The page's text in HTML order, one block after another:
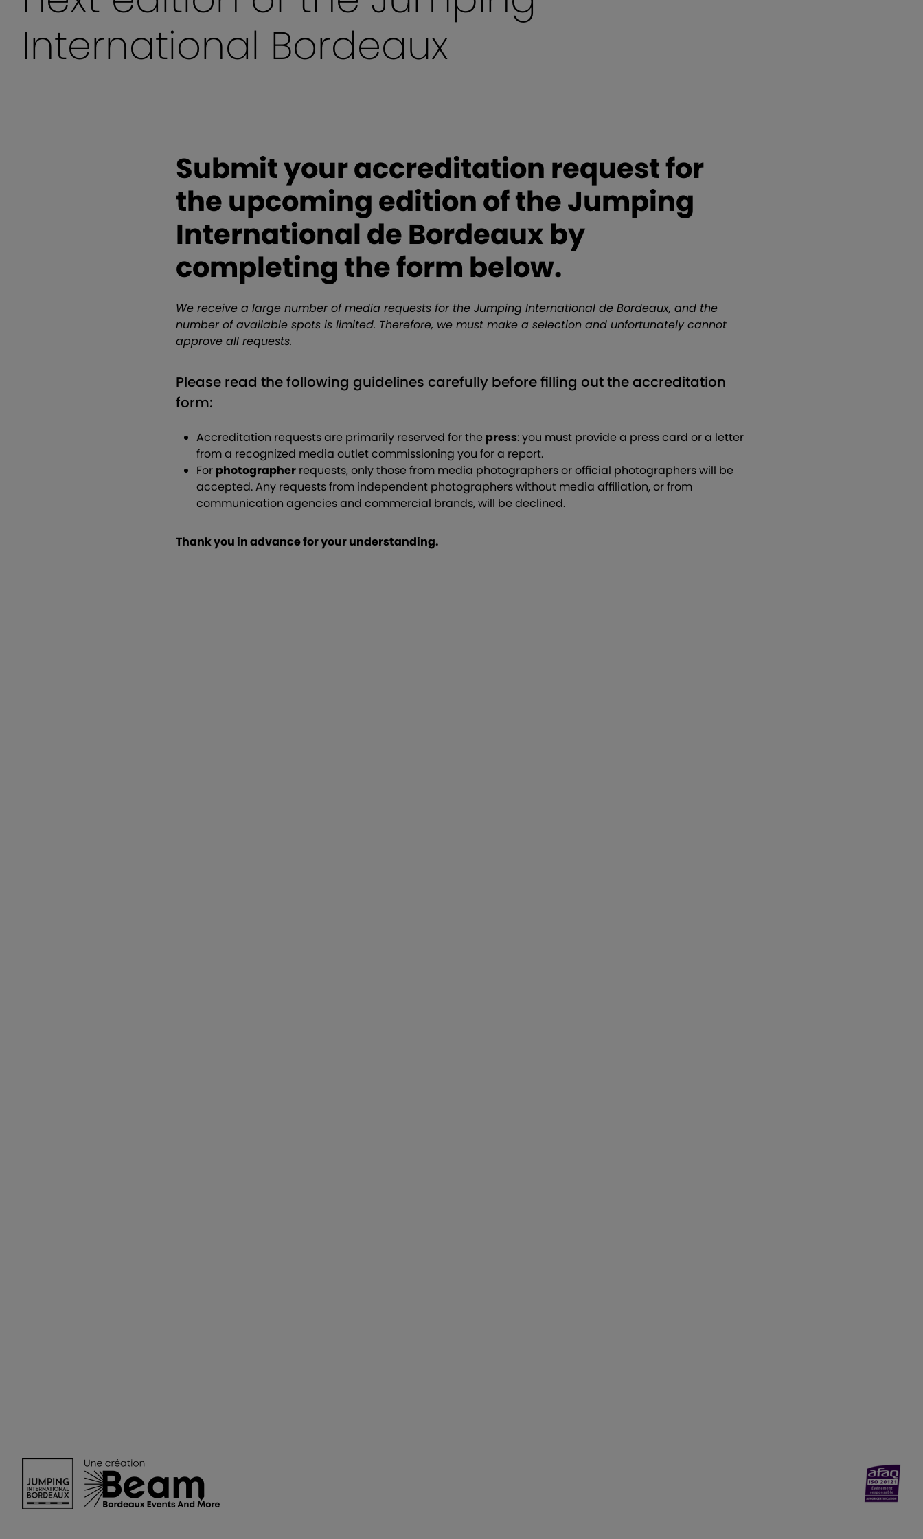
International Bordeaux
Submit your accreditation request for
the upcoming edition of the Jumping
International de Bordeaux by
completing the form below.
We receive a large number of media requests for the Jumping International de Bordeaux, and the
number of available spots is limited. Therefore, we must make a selection and unfortunately cannot
approve all requests.
Please read the following guidelines carefully before filling out the accreditation
form:
Accreditation requests are primarily reserved for the press: you must provide a press card or a letter
from a recognized media outlet commissioning you for a report.
For photographer requests, only those from media photographers or official photographers will be
accepted. Any requests from independent photographers without media affiliation, or from
communication agencies and commercial brands, will be declined.
Thank you in advance for your understanding.